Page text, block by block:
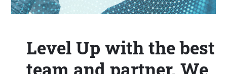
Level Up with the best
team and partner. We